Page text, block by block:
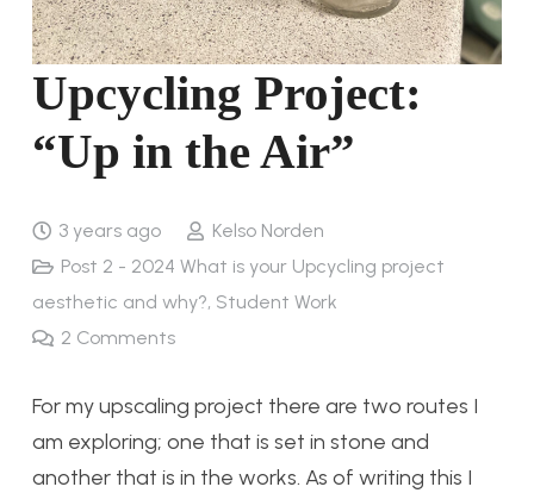
Upcycling Project:
“Up in the Air”
3 years ago
Kelso Norden
Post 2 - 2024 What is your Upcycling project
aesthetic and why?, Student Work
2 Comments
For my upscaling project there are two routes I
am exploring; one that is set in stone and
another that is in the works. As of writing this I